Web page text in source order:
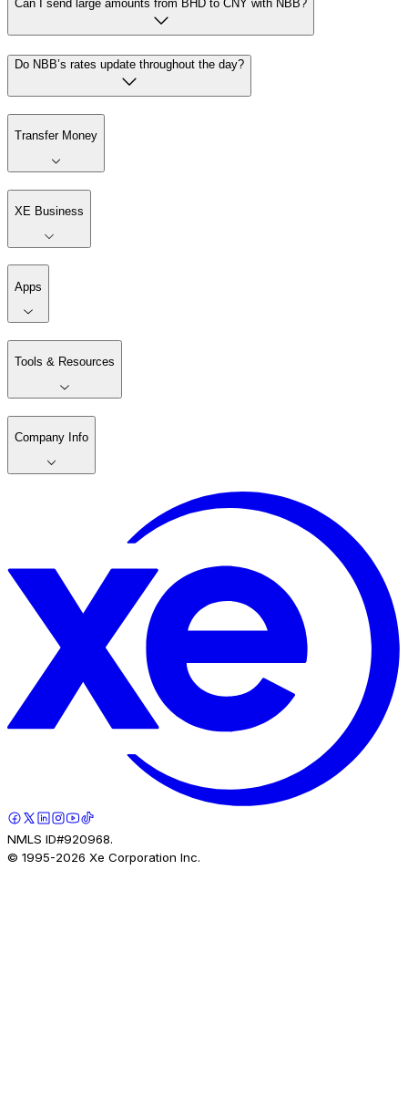
Can I send large amounts from BHD to CNY with NBB?
Do NBB’s rates update throughout the day?
Transfer Money
XE Business
Apps
Tools & Resources
Company Info
NMLS ID#920968.
© 1995-2026 Xe Corporation Inc.